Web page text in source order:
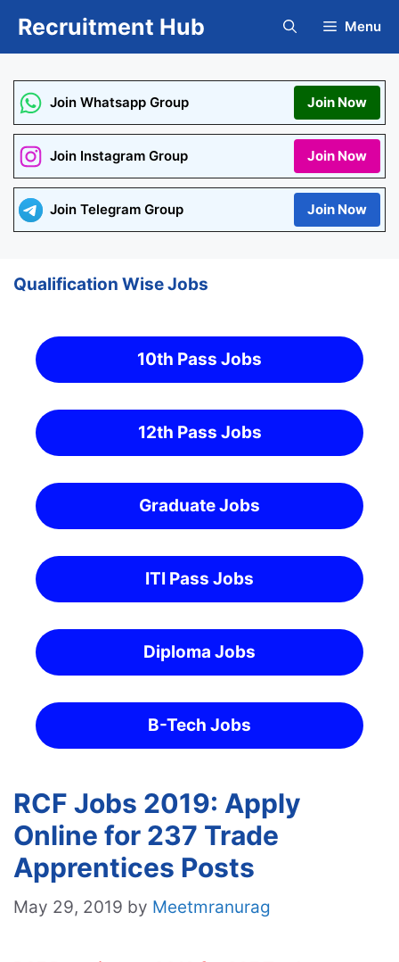
Recruitment Hub Menu
Join Whatsapp Group Join Now
Join Instagram Group Join Now
Join Telegram Group Join Now
Qualification Wise Jobs
10th Pass Jobs
12th Pass Jobs
Graduate Jobs
ITI Pass Jobs
Diploma Jobs
B-Tech Jobs
RCF Jobs 2019: Apply
Online for 237 Trade
Apprentices Posts
May 29, 2019 by Meetmranurag